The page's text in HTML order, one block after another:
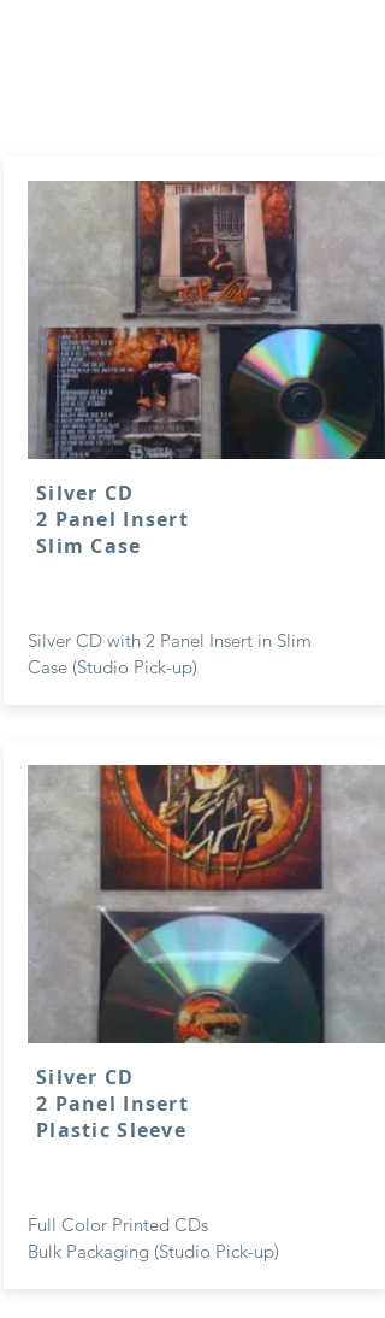
Silver CD
2 Panel Insert
Slim Case
Silver CD with 2 Panel Insert in Slim
Case (Studio Pick-up)
Silver CD
2 Panel Insert
Plastic Sleeve
Full Color Printed CDs
Bulk Packaging (Studio Pick-up)